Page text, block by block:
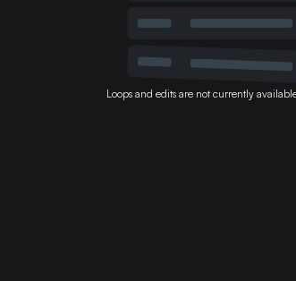
Loops and edits are not currently